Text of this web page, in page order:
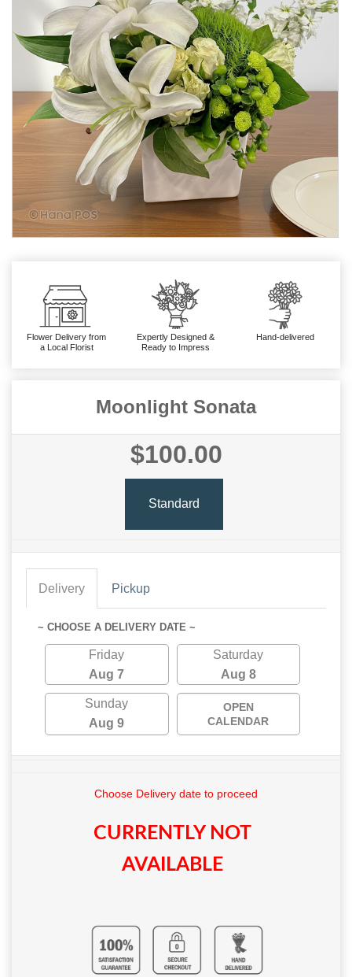
Flower Delivery from
a Local Florist
Expertly Designed &
Ready to Impress
Hand-delivered
Moonlight Sonata
$100.00
Standard
Delivery Pickup
~ CHOOSE A DELIVERY DATE ~
Friday
Aug 7
Saturday
Aug 8
Sunday
Aug 9
OPEN
CALENDAR
Choose Delivery date to proceed
CURRENTLY NOT
AVAILABLE